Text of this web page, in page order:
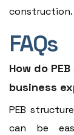
construction.
FAQs
How do
business
PEB
can be